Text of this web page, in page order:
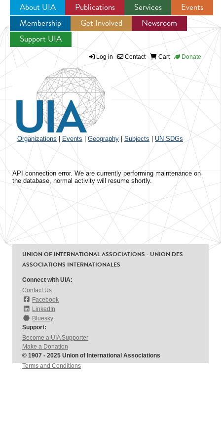
Jump to navigation
About UIA Publications Services
Events
Membership
Get Involved
Newsroom
Support UIA
Log in Contact Cart Donate
Organizations Events Geography Subjects UN SDGs
API connection error. We are currently performing maintenance on
the database, normal activity will resume shortly.
UNION OF INTERNATIONAL ASSOCIATIONS - UNION DES
ASSOCIATIONS INTERNATIONALES
Connect with UIA:
Contact Us
Facebook
LinkedIn
Bluesky
Support:
Become a UIA Supporter
Make a Donation
© 1907 - 2025 Union of International Associations
Terms and Conditions